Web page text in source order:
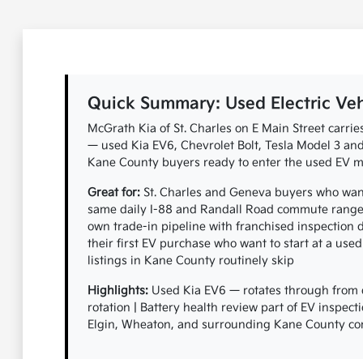
Quick Summary: Used Electric
McGrath Kia of St. Charles on E Main Street
— used Kia EV6, Chevrolet Bolt, Tesla Model 3
Kane County buyers ready to enter the used EV
Great for:St. Charles and Geneva buyers who
same daily I-88 and Randall Road commute
own trade-in pipeline with franchised inspection
their first EV purchase who want to start at a
listings in Kane County routinely skip
Highlights:Used Kia EV6 — rotates through from
rotation | Battery health review part of EV
Elgin, Wheaton, and surrounding Kane County